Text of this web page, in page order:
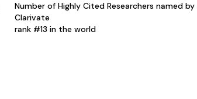
Number of Highly Cited Researchers named by
Clarivate
rank #13 in the world